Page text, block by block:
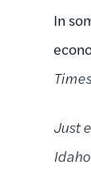
In
Just